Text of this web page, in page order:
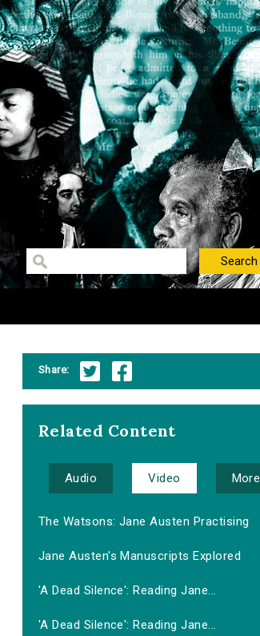
Share:
Related Content
Audio Video More
The Watsons: Jane Austen Practising
Jane Austen's Manuscripts Explored
'A Dead Silence': Reading Jane...
'A Dead Silence': Reading Jane...